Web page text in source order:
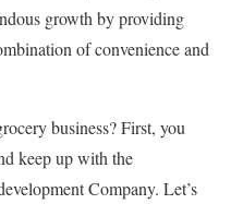
growth by providing
of convenience and
business? First, you
keep up with the
Company. Let’s